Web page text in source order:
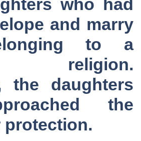
who had
and marry
to a
religion.
the daughters
the
protection.